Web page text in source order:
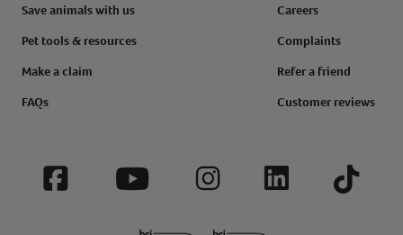
Save animals with us
Pet tools & resources
Make a claim
FAQs
Careers
Complaints
Refer a friend
Customer reviews
Facebook YouTube InstagramLinkedIn Tiktok